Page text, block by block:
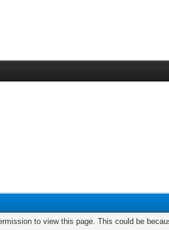
to view this page. This could be